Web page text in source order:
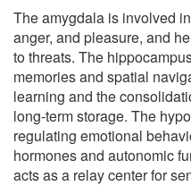
The amygdala is involved
anger, and pleasure, and
to threats. The
memories and spatial
learning and the
long-term storage. The
regulating emotional
hormones and autonomic
acts as a relay center for